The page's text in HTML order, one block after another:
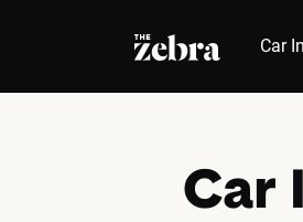
The Zebra® Car
Car